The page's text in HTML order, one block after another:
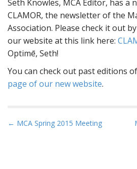
Seth Knowles, MCA Editor, has a
CLAMOR, the newsletter of the
Association. Please check it out
our website at this link here:
Optimē, Seth!
You can check out past editions
page of our new website.
P
← MCA Spring 2015 Meeting